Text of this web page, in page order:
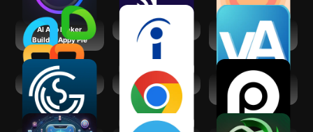
AI App Maker
Builder Appy Pie
Indeed Job Search
Virtual Assistant
Jobs - Hire
GigSmart Get Gigs Google Chrome
AI Headshot &
Photo Generator